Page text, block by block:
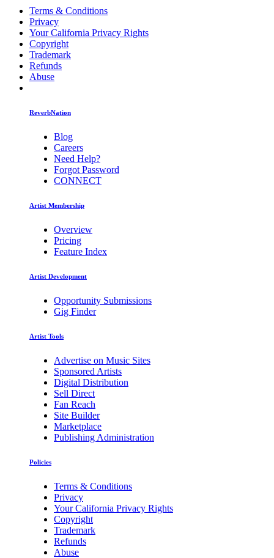
Terms & Conditions
Privacy
Your California Privacy Rights
Copyright
Trademark
Refunds
Abuse
ReverbNation
Blog
Careers
Need Help?
Forgot Password
CONNECT
Artist Membership
Overview
Pricing
Feature Index
Artist Development
Opportunity Submissions
Gig Finder
Artist Tools
Advertise on Music Sites
Sponsored Artists
Digital Distribution
Sell Direct
Fan Reach
Site Builder
Marketplace
Publishing Administration
Policies
Terms & Conditions
Privacy
Your California Privacy Rights
Copyright
Trademark
Refunds
Abuse